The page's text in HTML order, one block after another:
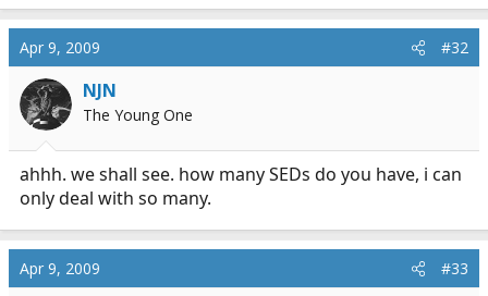
can. Then when you have reached this then enter the
profession. By that time you will be of age and have
matured some. You will find you will be an asset and be
able to perform much better and be able to make wiser
decisions. What's the rush?
R/r 911
Apr 9, 2009 #32
NJN
The Young One
ahhh. we shall see. how many SEDs do you have, i can
only deal with so many.
Apr 9, 2009 #33